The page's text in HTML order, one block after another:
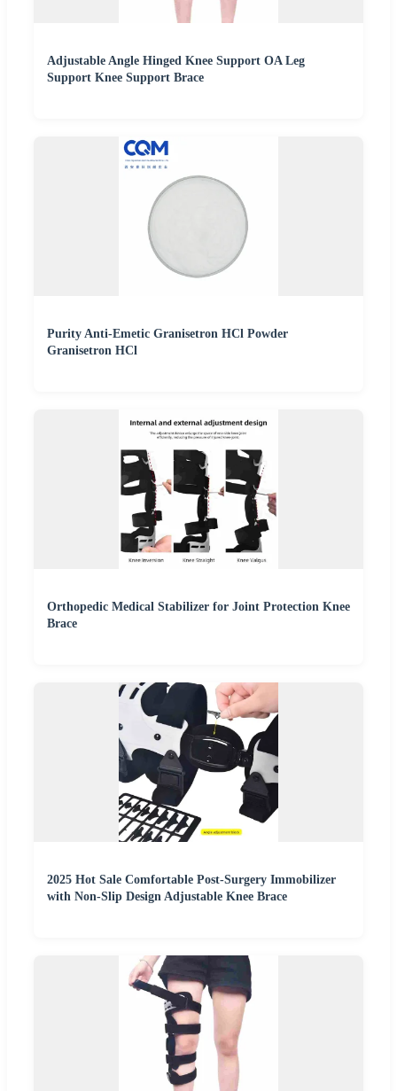
Adjustable Angle Hinged Knee Support OA Leg
Support Knee Support Brace
Purity Anti-Emetic Granisetron HCl Powder
Granisetron HCl
Orthopedic Medical Stabilizer for Joint Protection Knee
Brace
2025 Hot Sale Comfortable Post-Surgery Immobilizer
with Non-Slip Design Adjustable Knee Brace